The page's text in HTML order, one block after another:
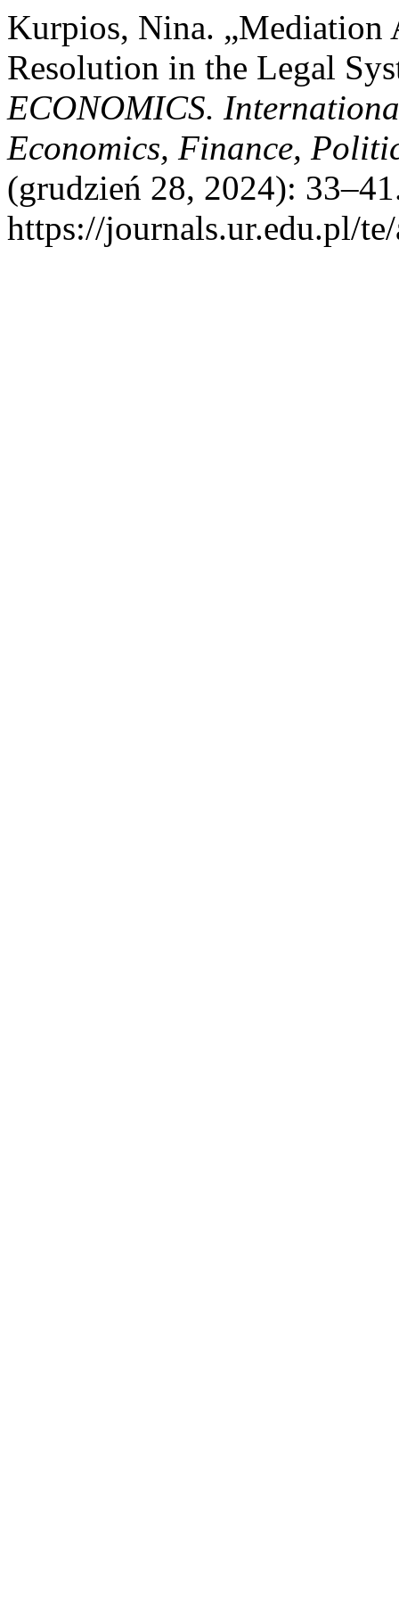
Kurpios, Nina. „Mediation
Resolution in the Legal
ECONOMICS.
Economics, Finance,
(grudzień 28, 2024):
https://journals.ur.edu.pl/